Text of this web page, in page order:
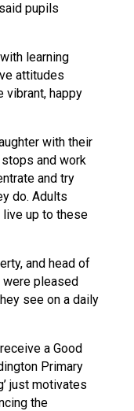
April-2026-1.pdf
pupils
learning
attitudes
vibrant, happy
with their
and work
and try
do. Adults
up to these
and head of
were pleased
see on a daily
a Good
Primary
just motivates
the